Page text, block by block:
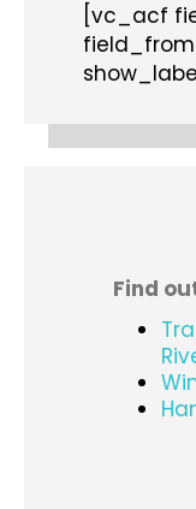
[vc_acf
Find